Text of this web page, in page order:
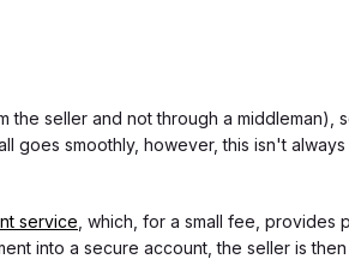
the seller and not through a middleman),
goes smoothly, however, this isn't
service , which, for a small fee, provides
into a secure account, the seller is